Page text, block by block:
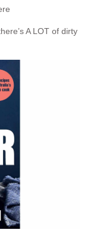
A LOT of dirty